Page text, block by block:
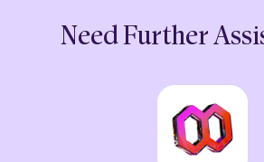
Need Further